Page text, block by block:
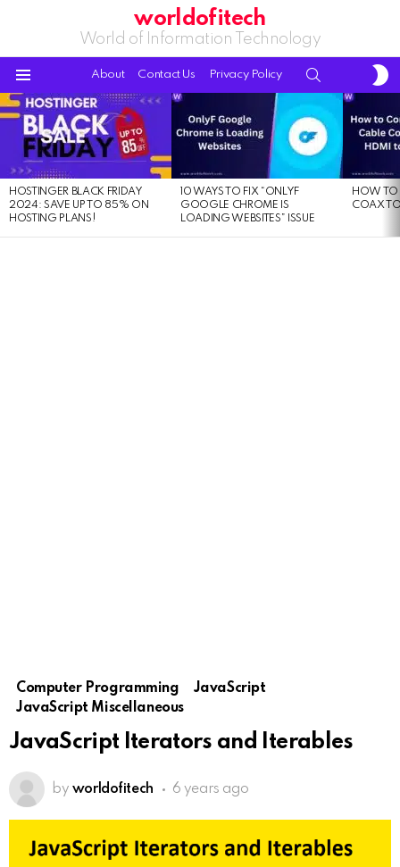
worldofitech
World of Information Technology
About Contact Us Privacy Policy
LATEST
STORIES
HOSTINGER BLACK FRIDAY
2024: SAVE UP TO 85% ON
HOSTING PLANS!
10 WAYS TO FIX “ONLYF
GOOGLE CHROME IS
LOADING WEBSITES” ISSUE
HOW TO
COAX
Computer Programming
JavaScript
JavaScript Miscellaneous
JavaScript Iterators and Iterables
by worldofitech 6 years ago